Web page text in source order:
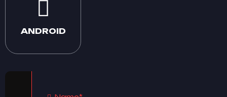
ANDROID